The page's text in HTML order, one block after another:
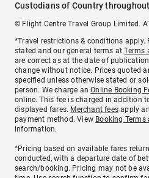
Custodians of Country
© Flight Centre Travel Group Limited.
*Travel restrictions & conditions apply.
stated and our general terms atTerms
are correct as at the date of
change without notice. Prices quoted
specified unless otherwise stated or
person. We charge anOnline Booking
online. This fee is charged in addition
displayed fares. Merchant fees apply
payment method. View Booking
information.
^Pricing based on available fares
conducted, with a departure date of
search/booking. Pricing may not be